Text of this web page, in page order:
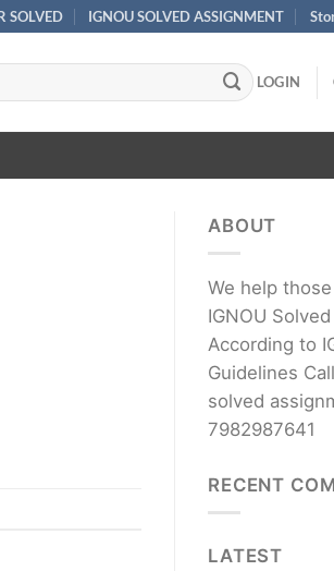
SOLVED IGNOU SOLVED ASSIGNMENT
LOGIN
ABOUT
We help
IGNOU
According to
Guidelines
solved
7982987641
RECENT
LATEST